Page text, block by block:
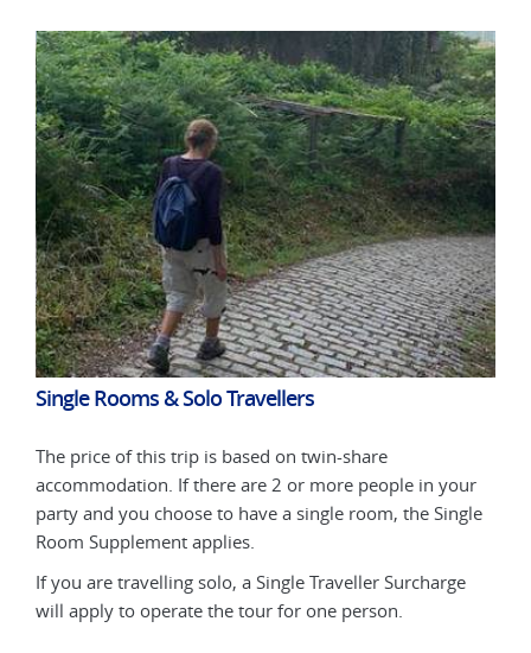
Single Rooms & Solo Travellers
The price of this trip is based on twin-share
accommodation. If there are 2 or more people in your
party and you choose to have a single room, the Single
Room Supplement applies.
If you are travelling solo, a Single Traveller Surcharge
will apply to operate the tour for one person.